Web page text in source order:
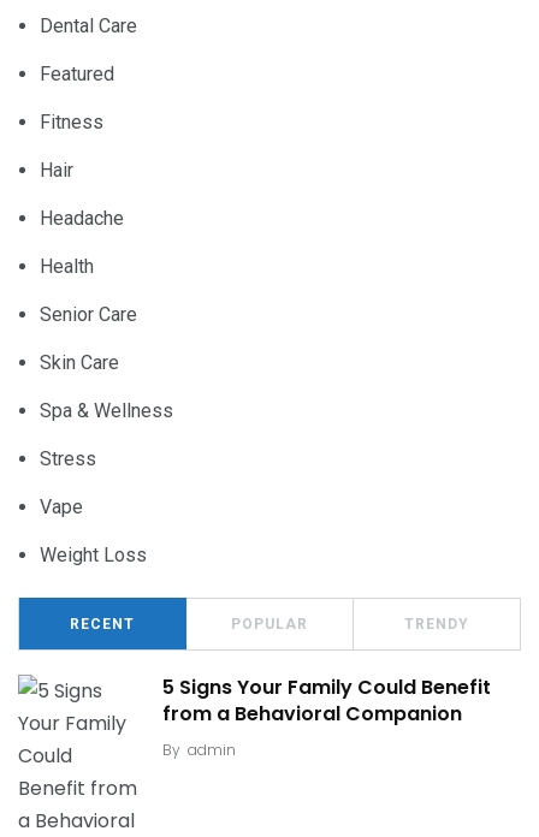
Dental Care
Featured
Fitness
Hair
Headache
Health
Senior Care
Skin Care
Spa & Wellness
Stress
Vape
Weight Loss
RECENT POPULAR TRENDY
5 Signs Your Family Could Benefit
from a Behavioral Companion
By admin